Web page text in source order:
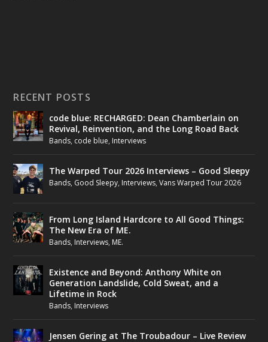
RECENT POSTS
code blue: RECHARGED: Dean Chamberlain on
Revival, Reinvention, and the Long Road Back
Bands, code blue, Interviews
The Warped Tour 2026 Interviews – Good Sleepy
Bands, Good Sleepy, Interviews,Vans Warped Tour 2026
From Long Island Hardcore to All Good Things:
The New Era of ME.
Bands, Interviews, ME.
Existence and Beyond: Anthony White on
Generation Landslide, Cold Sweat, and a
Lifetime in Rock
Bands, Interviews
Jensen Gering at The Troubadour – Live Review